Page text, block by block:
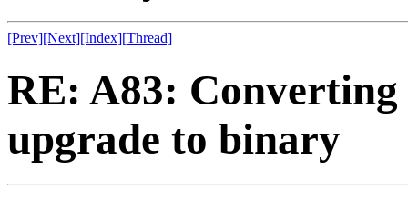
[Prev][Next][Index][Thread]
RE: A83:
upgrade to binary